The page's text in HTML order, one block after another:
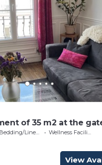
of 35 m2 at the
Bedding/Linens
Wellness Facilities
View